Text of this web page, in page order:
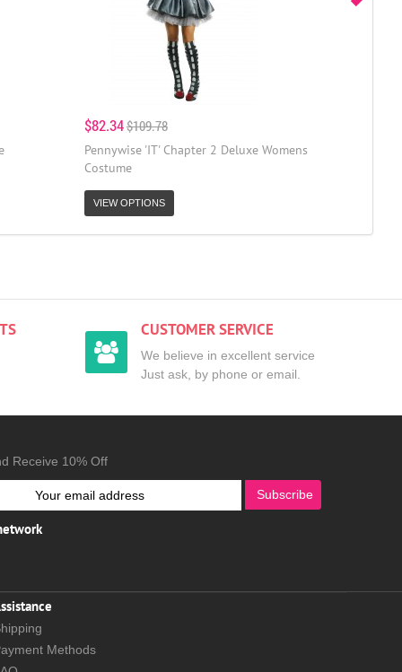
$82.34$109.78
Pennywise 'IT' Chapter 2 Deluxe Womens
Costume
VIEW OPTIONS
CUSTOMER SERVICE
We believe in excellent service
Just ask, by phone or email.
Receive 10% Off
Subscribe
Methods